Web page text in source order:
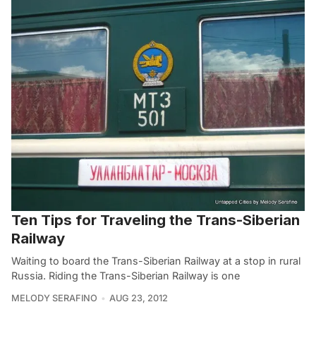
Ten Tips for Traveling the Trans-Siberian
Railway
Waiting to board the Trans-Siberian Railway at a stop in rural
Russia. Riding the Trans-Siberian Railway is one
MELODY SERAFINO AUG 23, 2012